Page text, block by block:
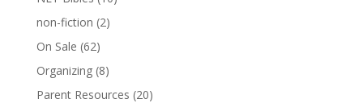
non-fiction (2)
On Sale (62)
Organizing (8)
Parent Resources (20)